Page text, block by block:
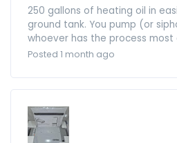
250 gallons of heating oil in
ground tank. You pump (or
whoever has the process
Posted 1 month ago